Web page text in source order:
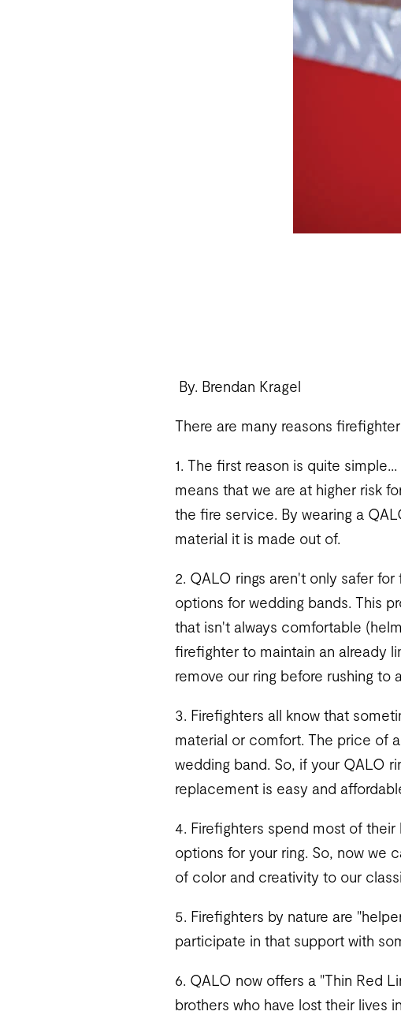
By. Brendan Kragel
There are many reasons
1. The first reason is quite
means that we are at higher risk
the fire service. By wearing a
material it is made out of.
2. QALO rings aren't only safer
options for wedding bands. This
that isn't always comfortable
firefighter to maintain an already
remove our ring before rushing to
3. Firefighters all know that
material or comfort. The price of
wedding band. So, if your QALO
replacement is easy and
4. Firefighters spend most of
options for your ring. So, now we
of color and creativity to our
5. Firefighters by nature are
participate in that support with
6. QALO now offers a "Thin Red
brothers who have lost their lives